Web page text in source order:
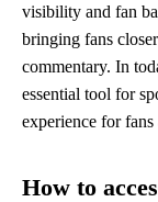
visibility and fan
bringing fans
commentary. In
essential tool for
experience for
How to